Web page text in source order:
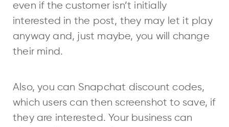
even if the customer isn’t initially
interested in the post, they may let it play
anyway and, just maybe, you will change
their mind.
Also, you can Snapchat discount codes,
which users can then screenshot to save, if
they are interested. Your business can